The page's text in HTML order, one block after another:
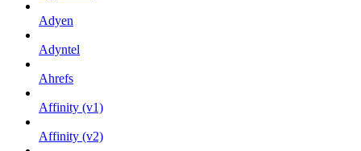
Adyen
Adyntel
Ahrefs
Affinity (v1)
Affinity (v2)